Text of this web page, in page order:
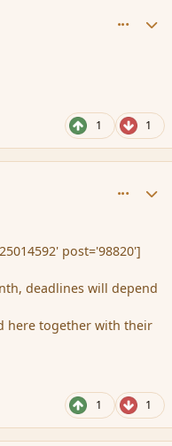
1 1
post='98820']
deadlines will depend
here together with their
1 1